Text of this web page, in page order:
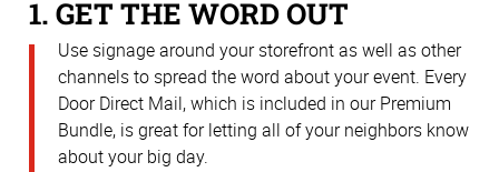
1. GET THE WORD OUT
Use signage around your storefront as well as other
channels to spread the word about your event. Every
Door Direct Mail, which is included in our Premium
Bundle, is great for letting all of your neighbors know
about your big day.